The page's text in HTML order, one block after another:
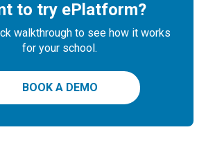
to try ePlatform?
walkthrough to see how it works
for your school.
BOOK A DEMO